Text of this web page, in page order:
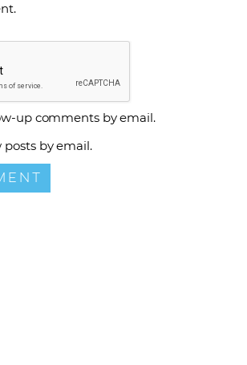
up comments by email.
by email.